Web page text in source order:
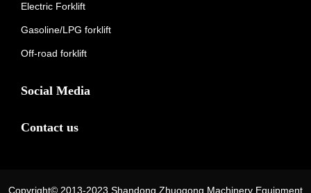
Electric Forklift
Gasoline/LPG forklift
Off-road forklift
Social Media
Contact us
Copyright© 2013-2023 Shandong Zhuogong Machinery Equipment